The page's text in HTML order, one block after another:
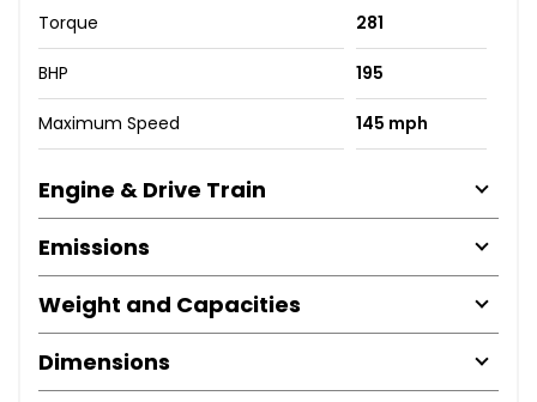
Torque 281
BHP 195
Maximum Speed 145 mph
Engine & Drive Train
Emissions
Weight and Capacities
Dimensions